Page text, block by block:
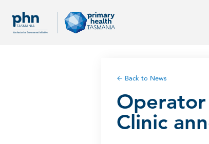
← Back to News
Clinic